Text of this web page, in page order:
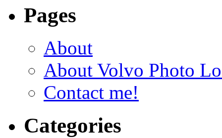
Pages
About
About Volvo Photo
Contact me!
Categories